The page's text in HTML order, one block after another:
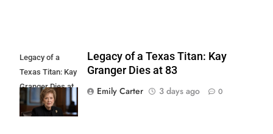
Legacy of a
Texas Titan: Kay
Granger Dies at
83
Legacy of a Texas Titan: Kay
Granger Dies at 83
Emily Carter
3 days ago 0